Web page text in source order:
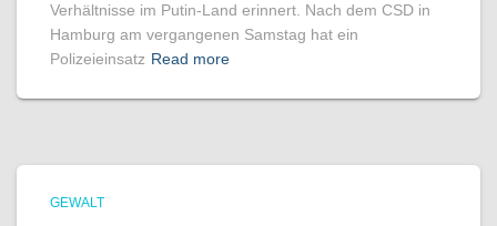
Verhältnisse im Putin-Land erinnert. Nach dem CSD in
Hamburg am vergangenen Samstag hat ein
Polizeieinsatz Read more
GEWALT